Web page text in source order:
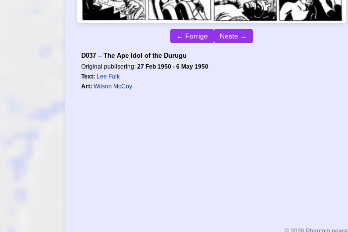
← Forrige Neste →
D037 – The Ape Idol of the Durugu
Original publisering: 27 Feb 1950 - 6 May 1950
Text: Lee Falk
Art: Wilson McCoy